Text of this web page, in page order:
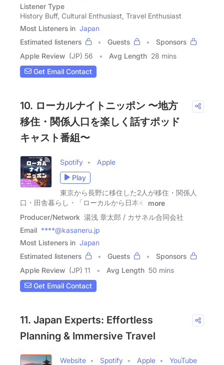
Listener Type
History Buff, Cultural Enthusiast, Travel Enthusiast
Most Listeners in Japan
Estimated listeners
Guests
Sponsors
Apple Review (JP) 56 Avg Length 28 mins
Get Email Contact
10. ローカルナイトニッポン 〜地方
移住・関係人口を楽しく話すポッド
キャスト番組〜
Spotify
Apple
Play
東京から長野に移住した2人が移住・関係人
口・田舎暮らし・「ローカルから日本�
more
Producer/Network 湯浅 章太郎 / カサネル合同会社
Email ****@kasaneru.jp
Most Listeners in Japan
Estimated listeners
Guests
Sponsors
Apple Review (JP) 11 Avg Length 50 mins
Get Email Contact
11. Japan Experts: Effortless
Planning & Immersive Travel
Website Spotify Apple
YouTube